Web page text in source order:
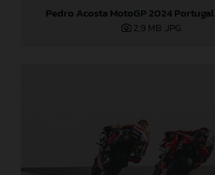
Pedro Acosta MotoGP 2024
2,9 MB .JPG